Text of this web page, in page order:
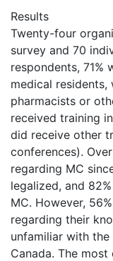
Results
Twenty-four
survey and 70
respondents, 71%
medical residents,
pharmacists or
received training
did receive other
conferences).
regarding MC
legalized, and
MC. However,
regarding their
unfamiliar with
Canada. The